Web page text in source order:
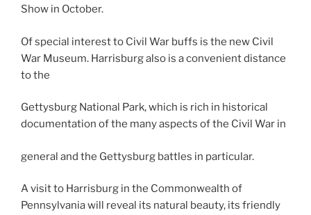
Show in October.
Of special interest to Civil War buffs is the new Civil
War Museum. Harrisburg also is a convenient distance
to the
Gettysburg National Park, which is rich in historical
documentation of the many aspects of the Civil War in
general and the Gettysburg battles in particular.
A visit to Harrisburg in the Commonwealth of
Pennsylvania will reveal its natural beauty, its friendly